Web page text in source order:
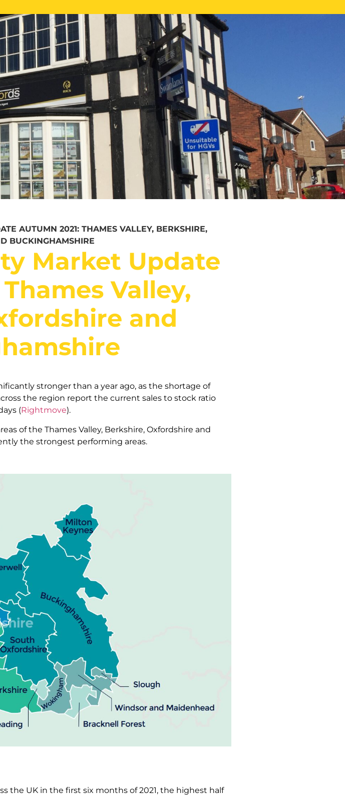
CALL US FREE ONLINE VALUATION PROPERTY SEARCH
AUTUMN 2021: THAMES VALLEY, BERKSHIRE,
BUCKINGHAMSHIRE
Market Update
Valley,
and
stronger than a year ago, as the shortage of
the region report the current sales to stock ratio
(Rightmove).
of the Thames Valley, Berkshire, Oxfordshire and
the strongest performing areas.
the UK in the first six months of 2021, the highest half